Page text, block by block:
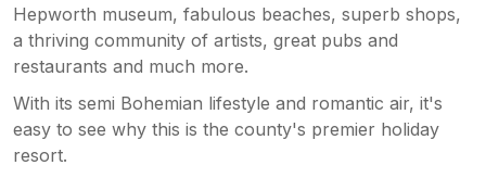
Hepworth museum, fabulous beaches, superb shops,
a thriving community of artists, great pubs and
restaurants and much more.
With its semi Bohemian lifestyle and romantic air, it's
easy to see why this is the county's premier holiday
resort.